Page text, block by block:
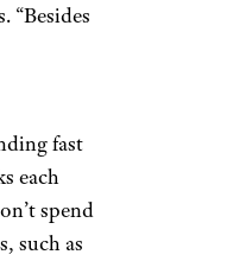
“Besides
fast
each
spend
such as